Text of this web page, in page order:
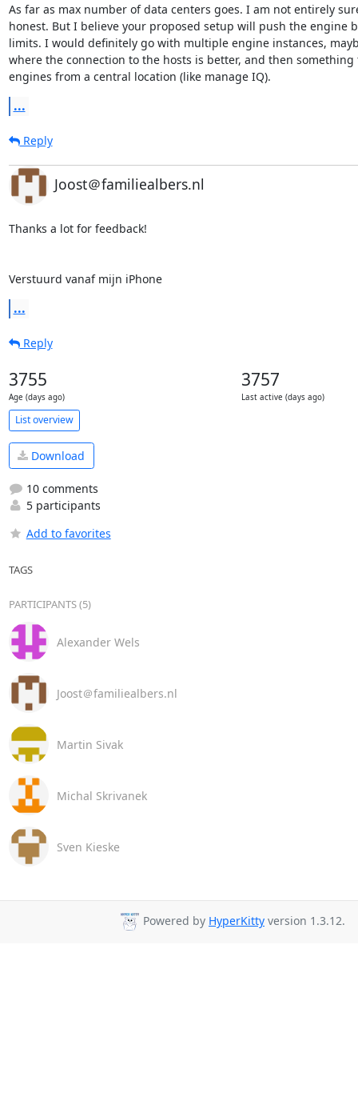
As far as max number of data centers goes. I am not entirely
honest. But I believe your proposed setup will push the engine
limits. I would definitely go with multiple engine instances,
where the connection to the hosts is better, and then
engines from a central location (like manage IQ).
...
Reply
Joost＠familiealbers.nl
Thanks a lot for feedback!
Verstuurd vanaf mijn iPhone
...
Reply
3755
Age (days ago)
3757
Last active (days ago)
List overview
Download
10 comments
5 participants
Add to favorites
TAGS
PARTICIPANTS (5)
Alexander Wels
Joost＠familiealbers.nl
Martin Sivak
Michal Skrivanek
Sven Kieske
Powered by HyperKitty version 1.3.12.